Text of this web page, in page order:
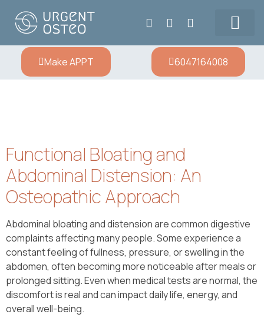
Make APPT 6047164008
Functional Bloating and
Abdominal Distension: An
Osteopathic Approach
Abdominal bloating and distension are common digestive
complaints affecting many people. Some experience a
constant feeling of fullness, pressure, or swelling in the
abdomen, often becoming more noticeable after meals or
prolonged sitting. Even when medical tests are normal, the
discomfort is real and can impact daily life, energy, and
overall well-being.